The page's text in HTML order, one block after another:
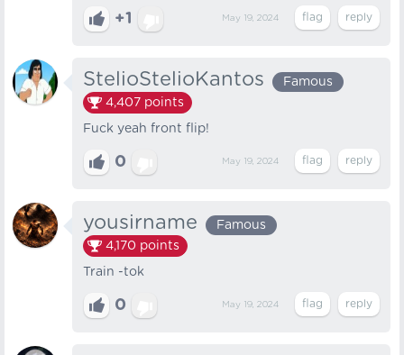
+1 May 19, 2024
StelioStelioKantos
Famous
4,407 points
Fuck yeah front flip!
0 May 19, 2024
yousirname
Famous
4,170 points
Train -tok
0 May 19, 2024